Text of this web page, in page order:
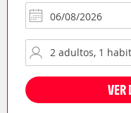
VER